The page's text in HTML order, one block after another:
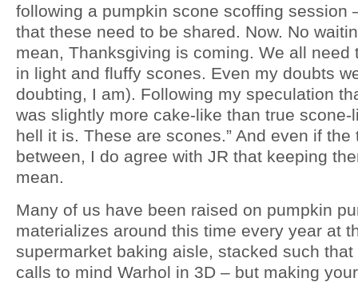
following a pumpkin scone scoffing session
that these need to be shared. Now. No
mean, Thanksgiving is coming. We all need
in light and fluffy scones. Even my doubts
doubting, I am). Following my speculation
was slightly more cake-like than true scone-
hell it is. These are scones.” And even if
between, I do agree with JR that keeping
mean.
Many of us have been raised on pumpkin
materializes around this time every year at
supermarket baking aisle, stacked such
calls to mind Warhol in 3D – but making